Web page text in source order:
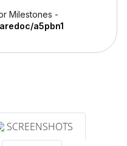
Milestones -
a5pbn1
SCREENSHOTS